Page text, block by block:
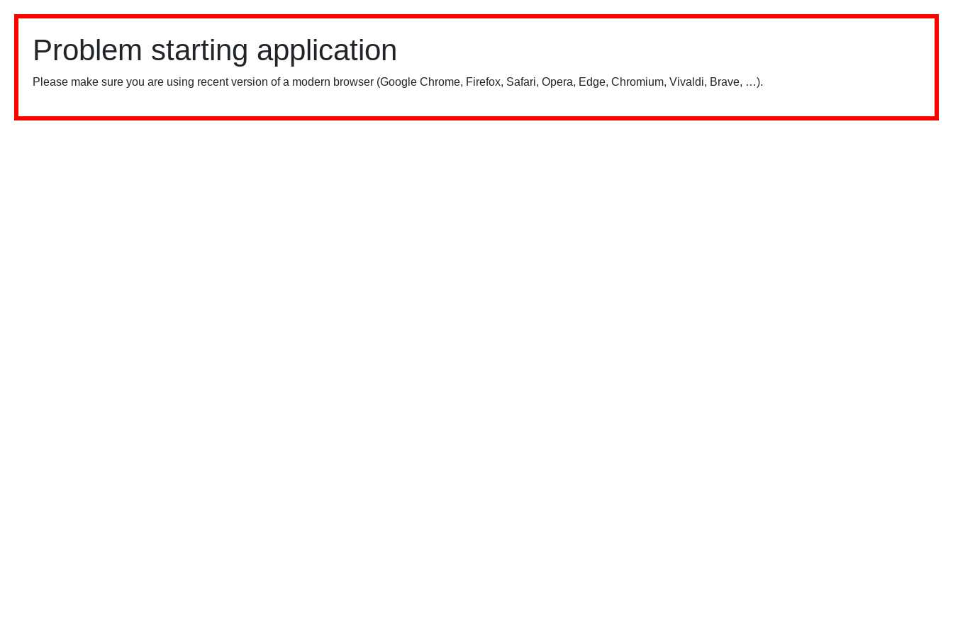
Problem starting application
Please make sure you are using recent version of a modern browser (Google Chrome, Firefox, Safari, Opera, Edge, Chromium, Vivaldi, Brave, …).